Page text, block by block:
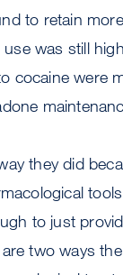
to retain
was still
cocaine were
they did
to just
two ways